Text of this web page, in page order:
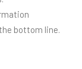
bottom line.